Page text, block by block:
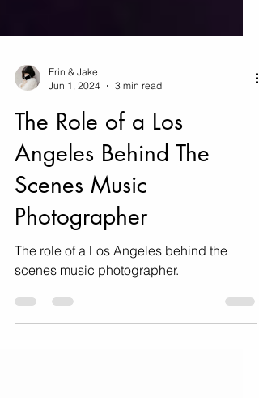
Erin & Jake
Jun 1, 2024
3 min read
The Role of a Los
Angeles Behind The
Scenes Music
Photographer
The role of a Los Angeles behind the